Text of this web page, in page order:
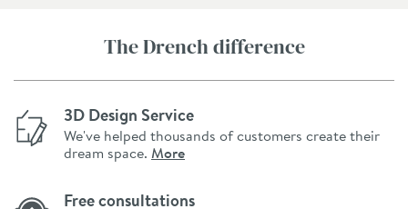
The Drench difference
3D Design Service
We've helped thousands of customers create their
dream space. More
Free consultations